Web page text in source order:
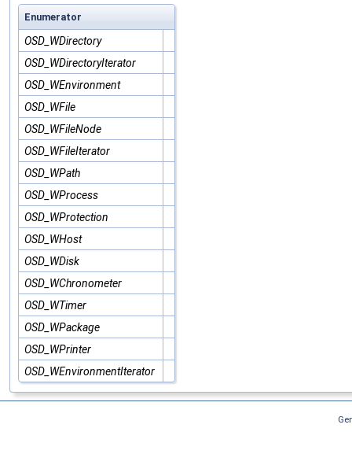
Enumerator
OSD_WDirectory
OSD_WDirectoryIterator
OSD_WEnvironment
OSD_WFile
OSD_WFileNode
OSD_WFileIterator
OSD_WPath
OSD_WProcess
OSD_WProtection
OSD_WHost
OSD_WDisk
OSD_WChronometer
OSD_WTimer
OSD_WPackage
OSD_WPrinter
OSD_WEnvironmentIterator